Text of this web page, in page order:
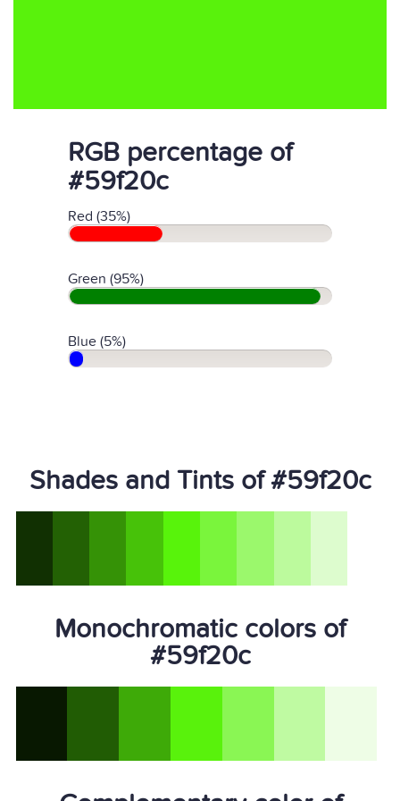
RGB percentage of
#59f20c
Red (35%)
Green (95%)
Blue (5%)
Shades and Tints of #59f20c
Monochromatic colors of
#59f20c